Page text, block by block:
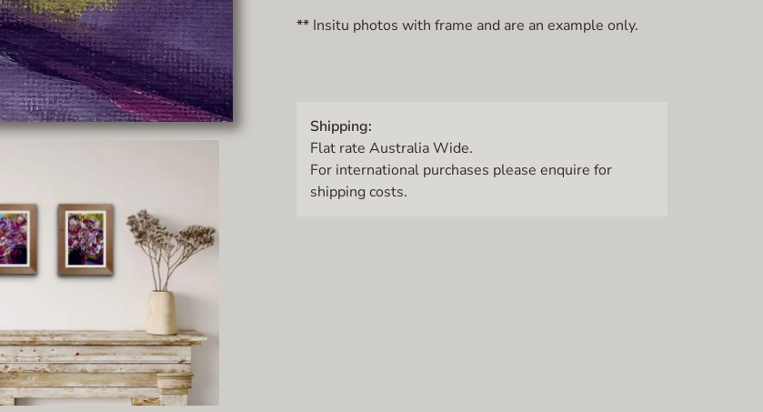
** Insitu photos with frame and are an example only.
Shipping:
Flat rate Australia Wide.
For international purchases please enquire for
shipping costs.